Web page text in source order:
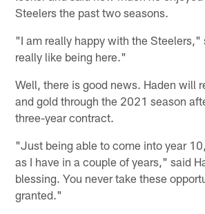
Steelers the past two seasons.
"I am really happy with the Steelers,"
really like being here."
Well, there is good news. Haden will
and gold through the 2021 season
three-year contract.
"Just being able to come into year
as I have in a couple of years," said
blessing. You never take these
granted."